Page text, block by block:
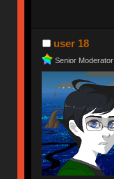
user 18
Senior Moderator